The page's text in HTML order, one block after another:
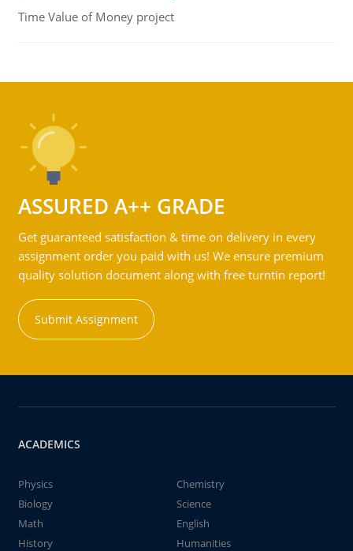
Time Value of Money project
ASSURED A++ GRADE
Get guaranteed satisfaction & time on delivery in every
assignment order you paid with us! We ensure premium
quality solution document along with free turntin report!
Submit Assignment
ACADEMICS
Physics
Chemistry
Biology
Science
Math
English
History
Humanities